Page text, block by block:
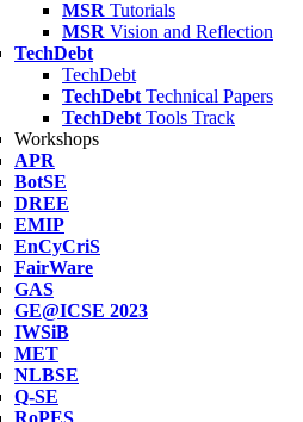
MSR Tutorials
MSR Vision and Reflection
TechDebt
TechDebt
TechDebt Technical Papers
TechDebt Tools Track
Workshops
APR
BotSE
DREE
EMIP
EnCyCriS
FairWare
GAS
GE@ICSE 2023
IWSiB
MET
NLBSE
Q-SE
RoPES